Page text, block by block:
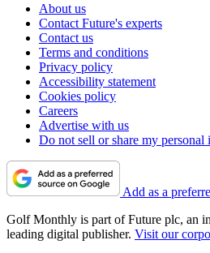
About us
Contact Future's experts
Contact us
Terms and conditions
Privacy policy
Accessibility statement
Cookies policy
Careers
Advertise with us
Do not sell or share my personal
Add as a
Golf Monthly is part of Future plc, an
leading digital publisher. Visit our